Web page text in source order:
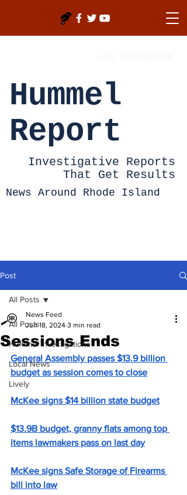
Hummel
Report
Investigative Reports
That Get Results
News Around Rhode Island
Post
All Posts
Hummel Investigations
Local News
Lively
All Posts
Sessions Ends
News Feed
Jun 18, 2024 3 min read
General Assembly passes $13.9 billion
budget as session comes to close
McKee signs $14 billion state budget
$13.9B budget, granny flats among top
items lawmakers pass on last day
McKee signs Safe Storage of Firearms
bill into law